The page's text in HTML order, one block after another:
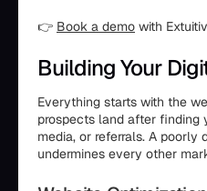
👉 Book a demo with
Building Your
Everything starts with the
prospects land after finding
media, or referrals. A poorly
undermines every other